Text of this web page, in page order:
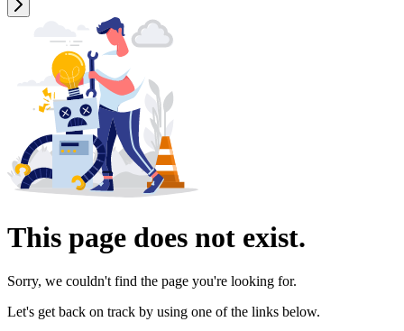
This page does not exist.
Sorry, we couldn't find the page you're looking for.
Let's get back on track by using one of the links below.